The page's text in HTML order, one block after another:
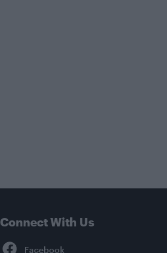
Connect With Us